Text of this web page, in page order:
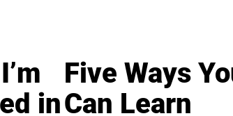
in
Five Ways
Can Learn